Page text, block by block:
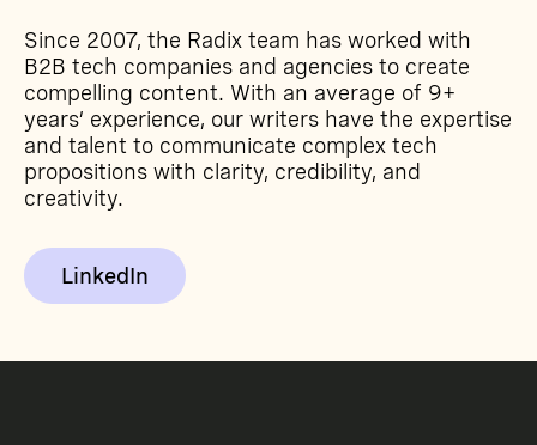
Since 2007, the Radix team has worked with
B2B tech companies and agencies to create
compelling content. With an average of 9+
years’ experience, our writers have the expertise
and talent to communicate complex tech
propositions with clarity, credibility, and
creativity.
LinkedIn